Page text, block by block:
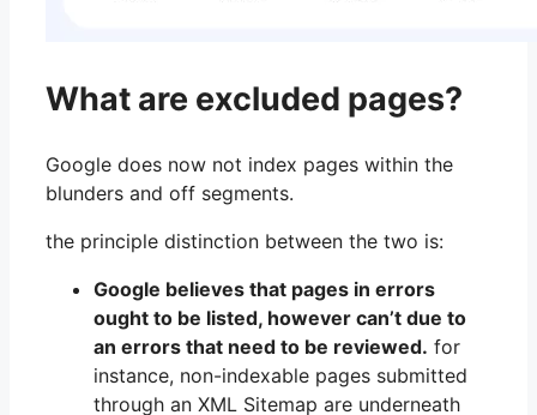
What are excluded pages?
Google does now not index pages within the
blunders and off segments.
the principle distinction between the two is:
Google believes that pages in errors
ought to be listed, however can’t due to
an errors that need to be reviewed. for
instance, non-indexable pages submitted
through an XML Sitemap are underneath